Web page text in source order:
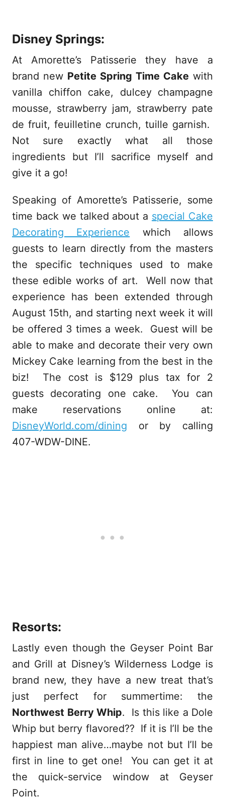
Disney Springs:
At Amorette’s Patisserie they have a
brand new Petite Spring Time Cake with
vanilla chiffon cake, dulcey champagne
mousse, strawberry jam, strawberry pate
de fruit, feuilletine crunch, tuille garnish.
Not sure exactly what all those
ingredients but I’ll sacrifice myself and
give it a go!
Speaking of Amorette’s Patisserie, some
time back we talked about a special Cake
Decorating Experience which allows
guests to learn directly from the masters
the specific techniques used to make
these edible works of art. Well now that
experience has been extended through
August 15th, and starting next week it will
be offered 3 times a week. Guest will be
able to make and decorate their very own
Mickey Cake learning from the best in the
biz! The cost is $129 plus tax for 2
guests decorating one cake. You can
make reservations online at:
DisneyWorld.com/dining or by calling
407-WDW-DINE.
Resorts:
Lastly even though the Geyser Point Bar
and Grill at Disney’s Wilderness Lodge is
brand new, they have a new treat that’s
just perfect for summertime: the
Northwest Berry Whip. Is this like a Dole
Whip but berry flavored?? If it is I’ll be the
happiest man alive…maybe not but I’ll be
first in line to get one! You can get it at
the quick-service window at Geyser
Point.